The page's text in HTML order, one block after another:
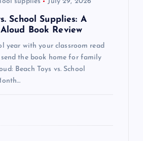
School Supplies: A
Book Review
year with your classroom read
the book home for family
Beach Toys vs. School